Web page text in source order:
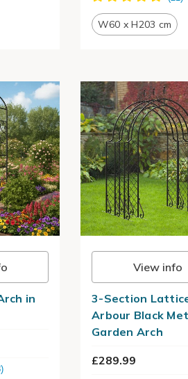
W60 x H203 cm
in
View info
3-Section
Arbour Black
Garden Arch
£289.99